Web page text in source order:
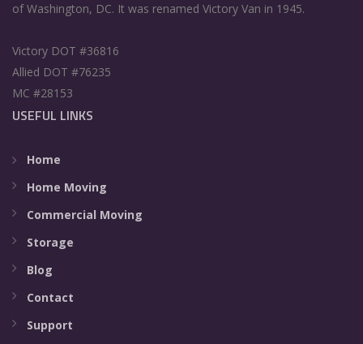
of Washington, DC. It was renamed Victory Van in 1945.
Victory DOT #36816
Allied DOT #76235
MC #28153
USEFUL LINKS
Home
Home Moving
Commercial Moving
Storage
Blog
Contact
Support